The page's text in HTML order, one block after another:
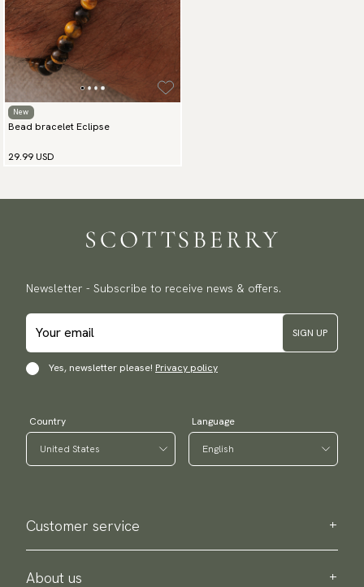
New
Bead bracelet Eclipse
29.99 USD
Newsletter - Subscribe to receive news & offers.
SIGN UP
Yes, newsletter please! Privacy policy
Country Language
Customer service
Contact us
Purchase information
About us